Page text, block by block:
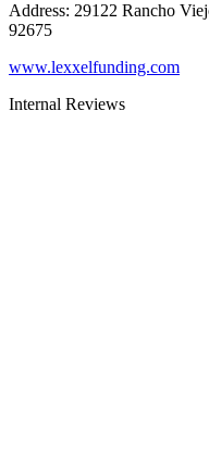
Address: 29122 Rancho
92675
www.lexxelfunding.com
Internal Reviews